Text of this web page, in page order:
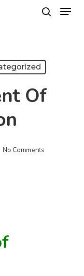
Menu
Of
No Comments